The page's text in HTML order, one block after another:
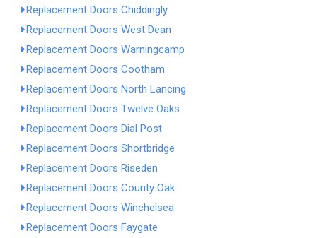
Replacement Doors Chiddingly
Replacement Doors West Dean
Replacement Doors Warningcamp
Replacement Doors Cootham
Replacement Doors North Lancing
Replacement Doors Twelve Oaks
Replacement Doors Dial Post
Replacement Doors Shortbridge
Replacement Doors Riseden
Replacement Doors County Oak
Replacement Doors Winchelsea
Replacement Doors Faygate